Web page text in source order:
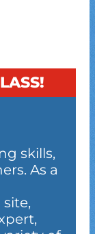
skills,
As a